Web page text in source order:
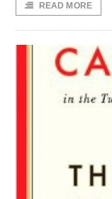
READ MORE